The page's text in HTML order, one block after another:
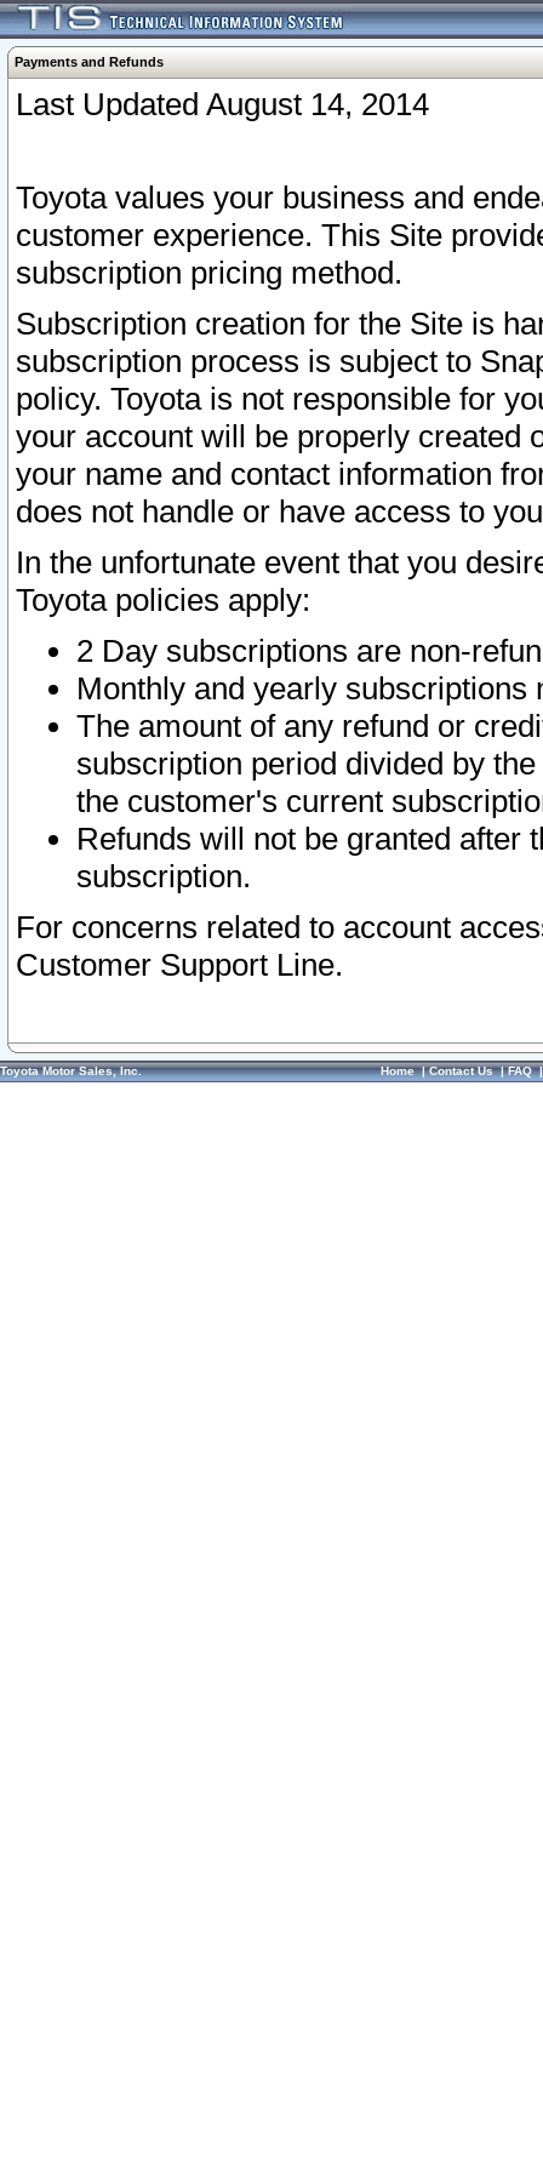
Payments and Refunds
Last Updated August 14, 2014
Toyota values your business and
customer experience. This Site
subscription pricing method.
Subscription creation for the Site is
subscription process is subject to
policy. Toyota is not responsible for
your account will be properly created
your name and contact information
does not handle or have access to
In the unfortunate event that you
Toyota policies apply:
2 Day subscriptions are non-
Monthly and yearly subscriptions
The amount of any refund or
subscription period divided by
the customer's current
Refunds will not be granted after
subscription.
For concerns related to account
Customer Support Line.
Toyota Motor Sales, Inc. Home|Contact Us|FAQ